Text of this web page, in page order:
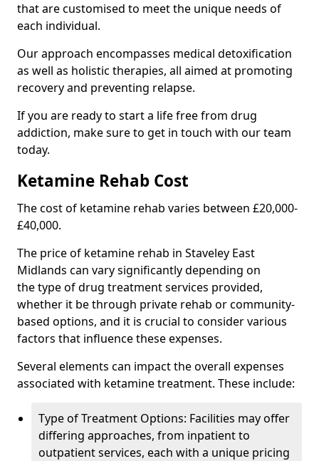
that are customised to meet the unique needs of
each individual.
Our approach encompasses medical detoxification
as well as holistic therapies, all aimed at promoting
recovery and preventing relapse.
If you are ready to start a life free from drug
addiction, make sure to get in touch with our team
today.
Ketamine Rehab Cost
The cost of ketamine rehab varies between £20,000-
£40,000.
The price of ketamine rehab in Staveley East
Midlands can vary significantly depending on
the type of drug treatment services provided,
whether it be through private rehab or community-
based options, and it is crucial to consider various
factors that influence these expenses.
Several elements can impact the overall expenses
associated with ketamine treatment. These include:
Type of Treatment Options: Facilities may offer
differing approaches, from inpatient to
outpatient services, each with a unique pricing